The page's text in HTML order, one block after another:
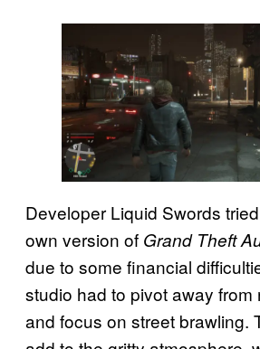
Developer Liquid Swords
own version of Grand Theft
due to some financial
studio had to pivot away
and focus on street brawling.